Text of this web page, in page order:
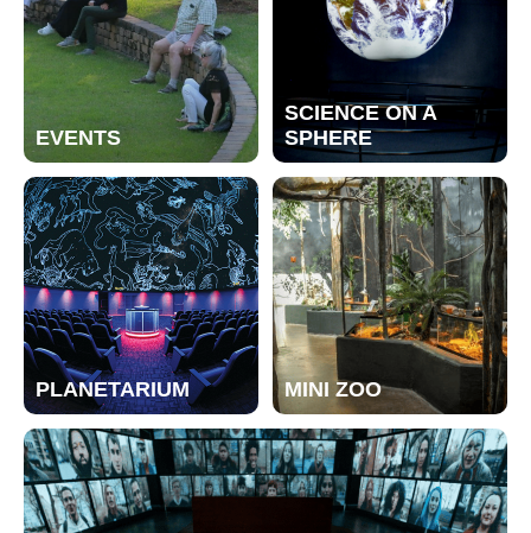
EVENTS
SCIENCE ON A
SPHERE
PLANETARIUM MINI ZOO